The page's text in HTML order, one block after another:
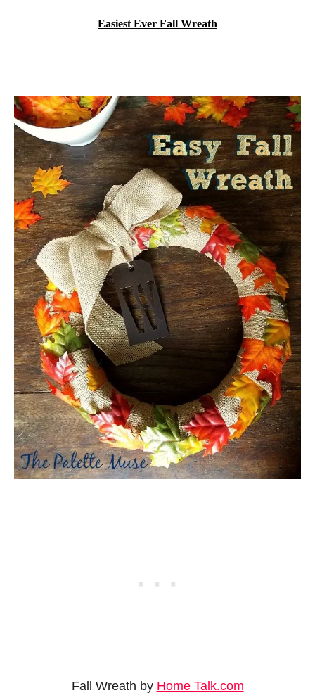
Easiest Ever Fall Wreath
Fall Wreath by Home Talk.com